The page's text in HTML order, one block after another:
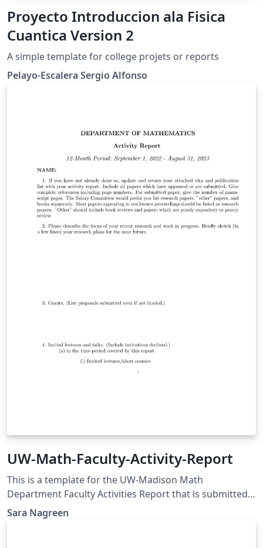
Proyecto Introduccion ala Fisica
Cuantica Version 2
A simple template for college projets or reports
Pelayo-Escalera Sergio Alfonso
UW-Math-Faculty-Activity-Report
This is a template for the UW-Madison Math
Department Faculty Activities Report that is submitted
annually.
Sara Nagreen